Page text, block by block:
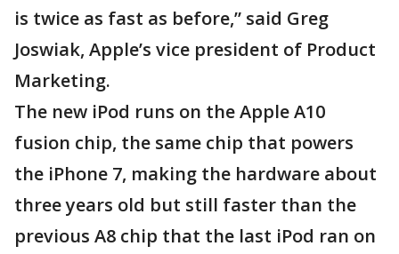
is twice as fast as before,” said Greg
Joswiak, Apple’s vice president of Product
Marketing.
The new iPod runs on the Apple A10
fusion chip, the same chip that powers
the iPhone 7, making the hardware about
three years old but still faster than the
previous A8 chip that the last iPod ran on